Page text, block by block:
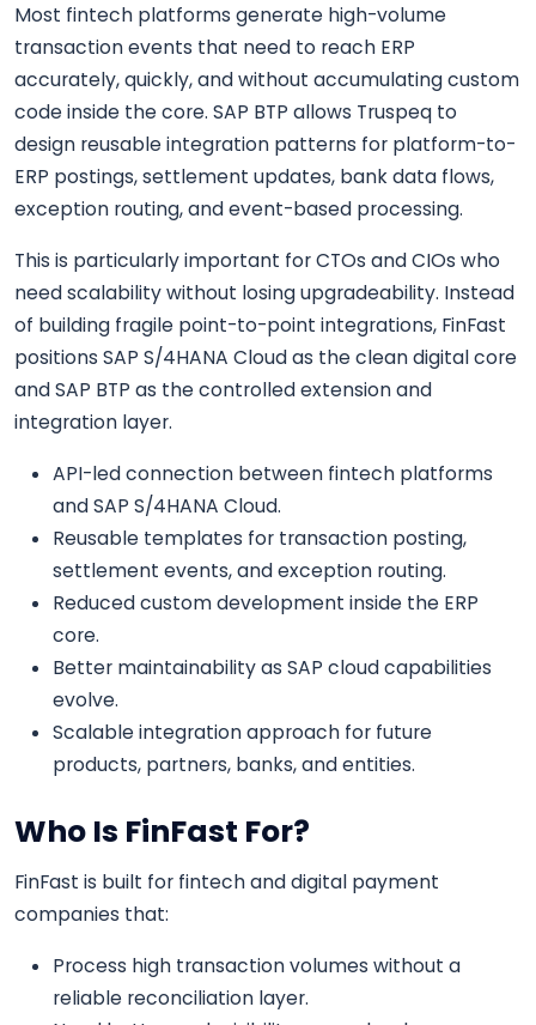
Most fintech platforms generate high-volume
transaction events that need to reach ERP
accurately, quickly, and without accumulating custom
code inside the core. SAP BTP allows Truspeq to
design reusable integration patterns for platform-to-
ERP postings, settlement updates, bank data flows,
exception routing, and event-based processing.
This is particularly important for CTOs and CIOs who
need scalability without losing upgradeability. Instead
of building fragile point-to-point integrations, FinFast
positions SAP S/4HANA Cloud as the clean digital core
and SAP BTP as the controlled extension and
integration layer.
API-led connection between fintech platforms
and SAP S/4HANA Cloud.
Reusable templates for transaction posting,
settlement events, and exception routing.
Reduced custom development inside the ERP
core.
Better maintainability as SAP cloud capabilities
evolve.
Scalable integration approach for future
products, partners, banks, and entities.
Who Is FinFast For?
FinFast is built for fintech and digital payment
companies that:
Process high transaction volumes without a
reliable reconciliation layer.